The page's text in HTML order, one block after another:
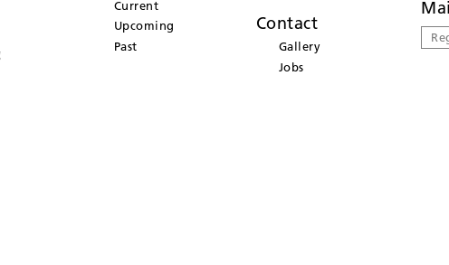
Current
Upcoming
Past
Contact
Gallery
Jobs